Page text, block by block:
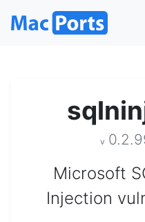
v
Microsoft
Injection